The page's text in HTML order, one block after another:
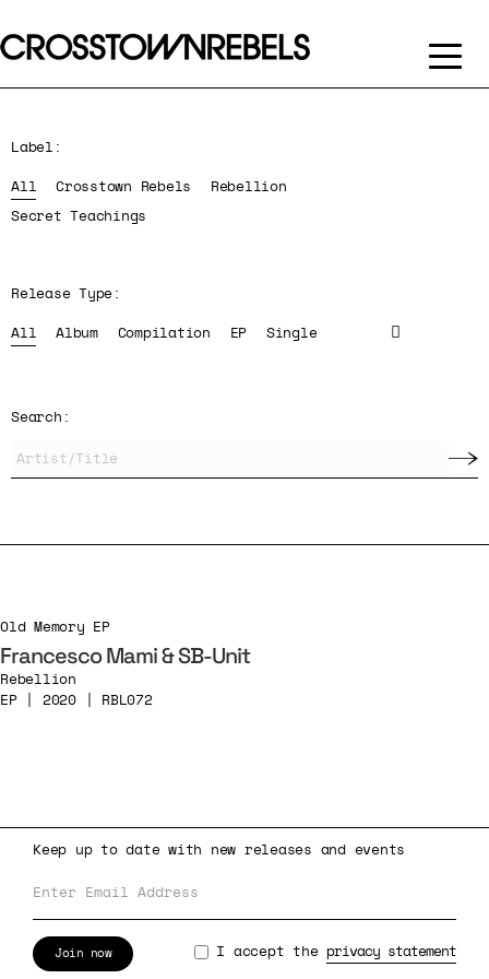
Label:
All Crosstown Rebels Rebellion
Secret Teachings
Release Type:
All Album Compilation EP Single
Search:
Old Memory EP
Francesco Mami & SB-Unit
Rebellion
EP | 2020 | RBL072
Keep up to date with new releases and events
I accept the privacy statement